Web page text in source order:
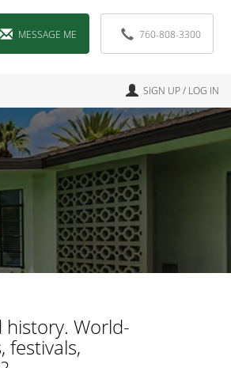
MESSAGE ME 760-808-3300
SIGN UP / LOG IN
history. World-
festivals,